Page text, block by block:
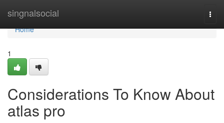
singnalsocial
Home
Home
1
Considerations To Know About
atlas pro